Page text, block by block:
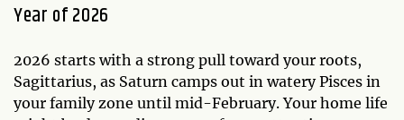
Year of 2026
2026 starts with a strong pull toward your roots,
Sagittarius, as Saturn camps out in watery Pisces in
your family zone until mid-February. Your home life